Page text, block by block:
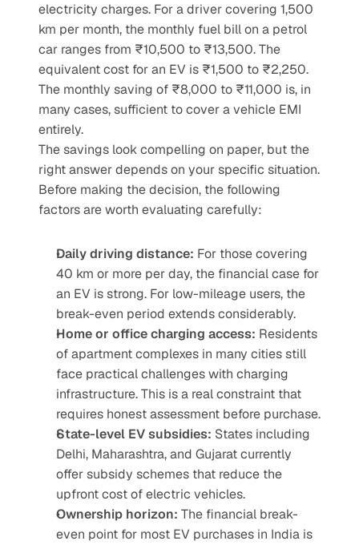
electricity charges. For a driver covering 1,500
km per month, the monthly fuel bill on a petrol
car ranges from ₹10,500 to ₹13,500. The
equivalent cost for an EV is ₹1,500 to ₹2,250.
The monthly saving of ₹8,000 to ₹11,000 is, in
many cases, sufficient to cover a vehicle EMI
entirely.
The savings look compelling on paper, but the
right answer depends on your specific situation.
Before making the decision, the following
factors are worth evaluating carefully:
Daily driving distance: For those covering
40 km or more per day, the financial case for
an EV is strong. For low-mileage users, the
break-even period extends considerably.
Home or office charging access: Residents
of apartment complexes in many cities still
face practical challenges with charging
infrastructure. This is a real constraint that
requires honest assessment before purchase.
State-level EV subsidies: States including
Delhi, Maharashtra, and Gujarat currently
offer subsidy schemes that reduce the
upfront cost of electric vehicles.
Ownership horizon: The financial break-
even point for most EV purchases in India is